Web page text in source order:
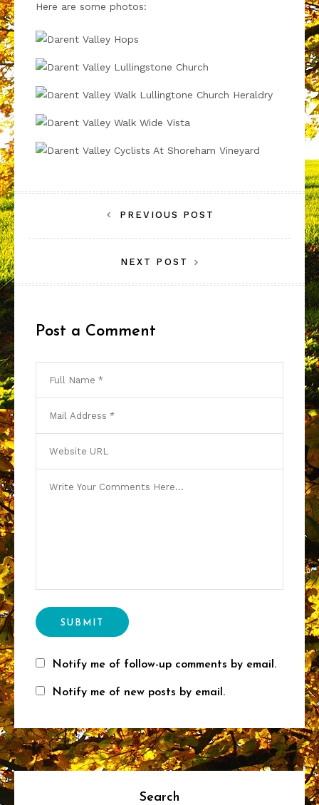
Here are some photos:
navigation
PREVIOUS POST
NEXT POST
Post a Comment
Notify me of follow-up comments by email.
Notify me of new posts by email.
Search